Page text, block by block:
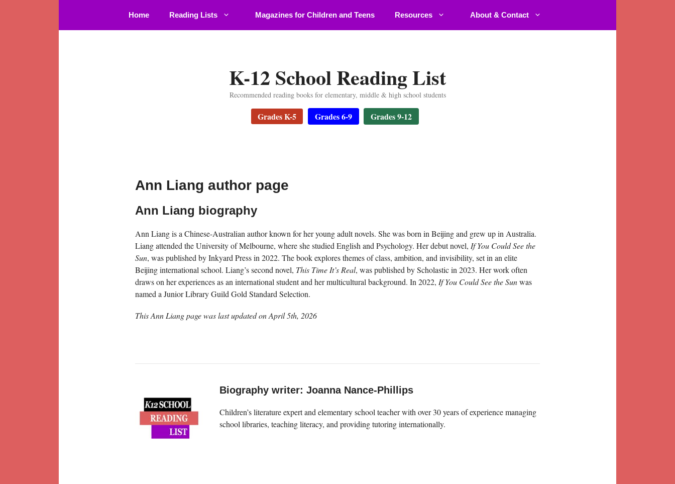
Home Reading Lists Magazines for Children and Teens Resources About & Contact
K-12 School Reading List
Recommended reading books for elementary, middle & high school students
Grades K-5 Grades 6-9 Grades 9-12
Ann Liang author page
Ann Liang biography
Ann Liang is a Chinese-Australian author known for her young adult novels. She was born in Beijing and grew up in Australia.
Liang attended the University of Melbourne, where she studied English and Psychology. Her debut novel, If You Could See the
Sun, was published by Inkyard Press in 2022. The book explores themes of class, ambition, and invisibility, set in an elite
Beijing international school. Liang’s second novel, This Time It’s Real, was published by Scholastic in 2023. Her work often
draws on her experiences as an international student and her multicultural background. In 2022, If You Could See the Sunwas
named a Junior Library Guild Gold Standard Selection.
This Ann Liang page was last updated onApril 5th, 2026
Biography writer: Joanna Nance-Phillips
Children’s literature expert and elementary school teacher with over 30 years of experience managing
school libraries, teaching literacy, and providing tutoring internationally.